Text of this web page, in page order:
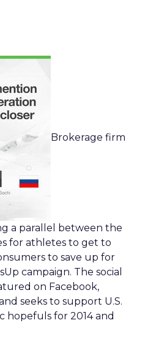
Brokerage firm
a parallel between the
for athletes to get to
to save up for
campaign. The social
on Facebook,
seeks to support U.S.
hopefuls for 2014 and